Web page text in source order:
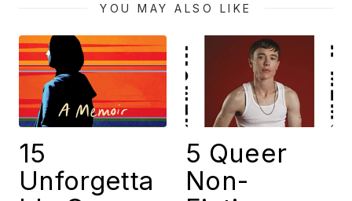
YOU MAY ALSO LIKE
15
Unforgetta
5 Queer
Non-